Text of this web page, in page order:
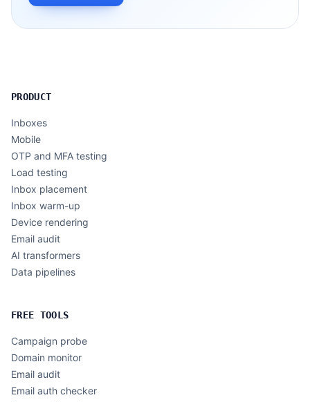
PRODUCT
Inboxes
Mobile
OTP and MFA testing
Load testing
Inbox placement
Inbox warm-up
Device rendering
Email audit
AI transformers
Data pipelines
FREE TOOLS
Campaign probe
Domain monitor
Email audit
Email auth checker